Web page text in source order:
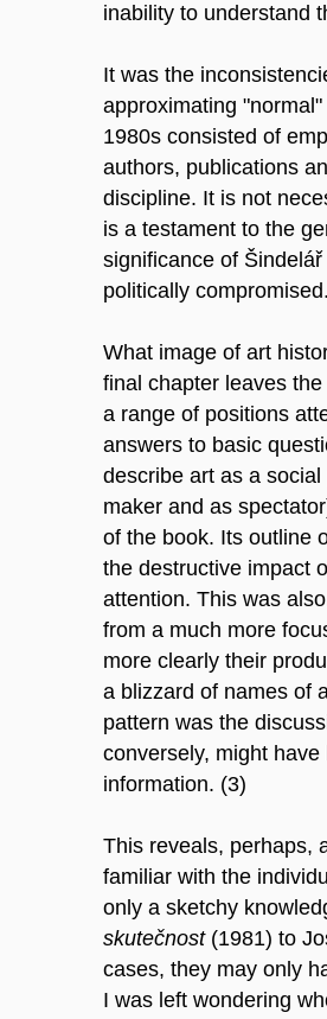
inability to understand
It was the
approximating
1980s consisted of
authors, publications
discipline. It is not
is a testament to the
significance of
politically compromised.
What image of art
final chapter leaves
a range of positions
answers to basic
describe art as a
maker and as
of the book. Its outline
the destructive impact
attention. This was
from a much more
more clearly their
a blizzard of names of
pattern was the
conversely, might
information. (3)
This reveals, perhaps,
familiar with the
only a sketchy
skutečnost (1981) to
cases, they may only
I was left wondering